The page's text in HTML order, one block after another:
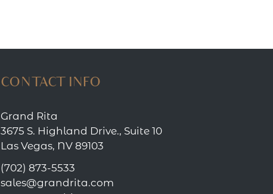
CONTACT INFO
Grand Rita
3675 S. Highland Drive., Suite 10
Las Vegas, NV 89103
(702) 873-5533
sales@grandrita.com